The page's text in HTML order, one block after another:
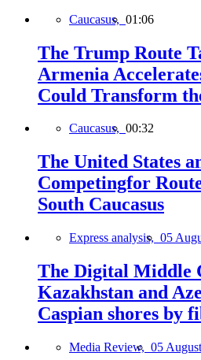
Caucasus, 01:06
The Trump Route
Armenia
Could Transform
Caucasus, 00:32
The United States
Competingfor
South Caucasus
Express analysis, 05
The Digital Middle
Kazakhstan and
Caspian shores by
Media Review, 05